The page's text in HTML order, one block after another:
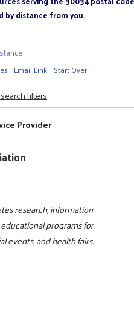
by distance from you.
Email Link Start Over
filters
Provider
research, information
programs for
events, and health fairs.